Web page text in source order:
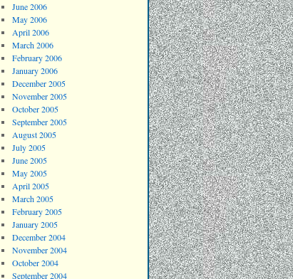
June 2006
May 2006
April 2006
March 2006
February 2006
January 2006
December 2005
November 2005
October 2005
September 2005
August 2005
July 2005
June 2005
May 2005
April 2005
March 2005
February 2005
January 2005
December 2004
November 2004
October 2004
September 2004